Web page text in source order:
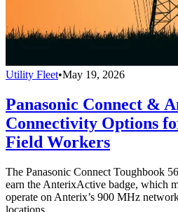
Utility Fleet•May 19, 2026
Panasonic Connect &
Connectivity Options
Field Workers
The Panasonic Connect Toughbook
earn the AnterixActive badge, which
operate on Anterix’s 900 MHz
locations.